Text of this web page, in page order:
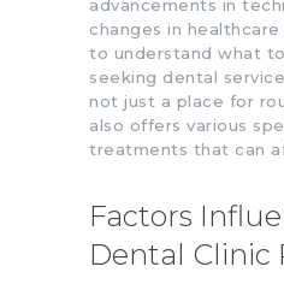
advancements in
changes in healthcare
to understand what
seeking dental
not just a place for
also offers various
treatments that can
Factors
Dental Clinic